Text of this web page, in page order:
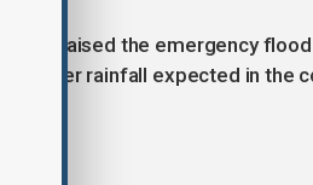
also raised the emergency
further rainfall expected in the